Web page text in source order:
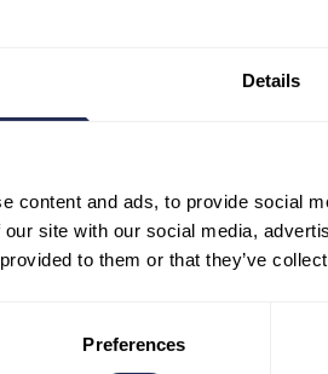
Details
content and ads, to provide social
site with our social media,
to them or that they’ve
Preferences